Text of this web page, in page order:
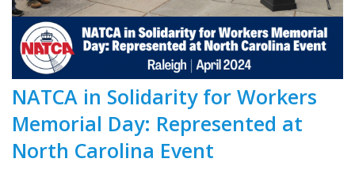
NATCA in Solidarity for Workers
Memorial Day: Represented at
North Carolina Event